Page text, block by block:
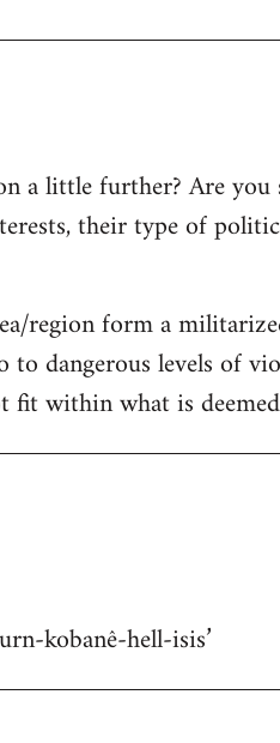
a little further? Are you
their type of
region form a
dangerous levels of
within what is
kobanê-hell-isis’